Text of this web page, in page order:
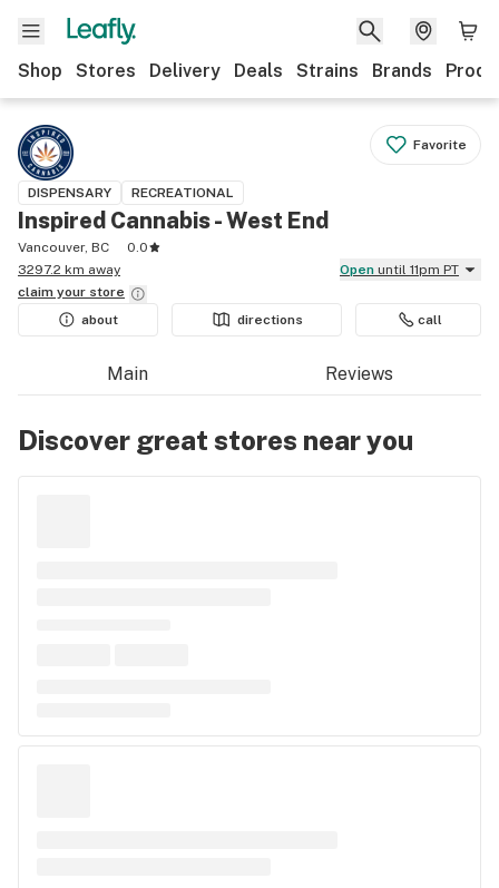
Shop Stores Delivery Deals Strains Brands
Favorite
DISPENSARY RECREATIONAL
Inspired Cannabis - West End
Vancouver, BC
0.0
3297.2 km away
Open until 11pm PT
claim your store
about
directions call
Main Reviews
Discover great stores near you